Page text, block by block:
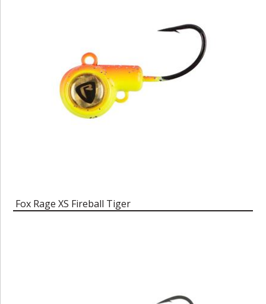
Fox Rage XS Fireball Tiger